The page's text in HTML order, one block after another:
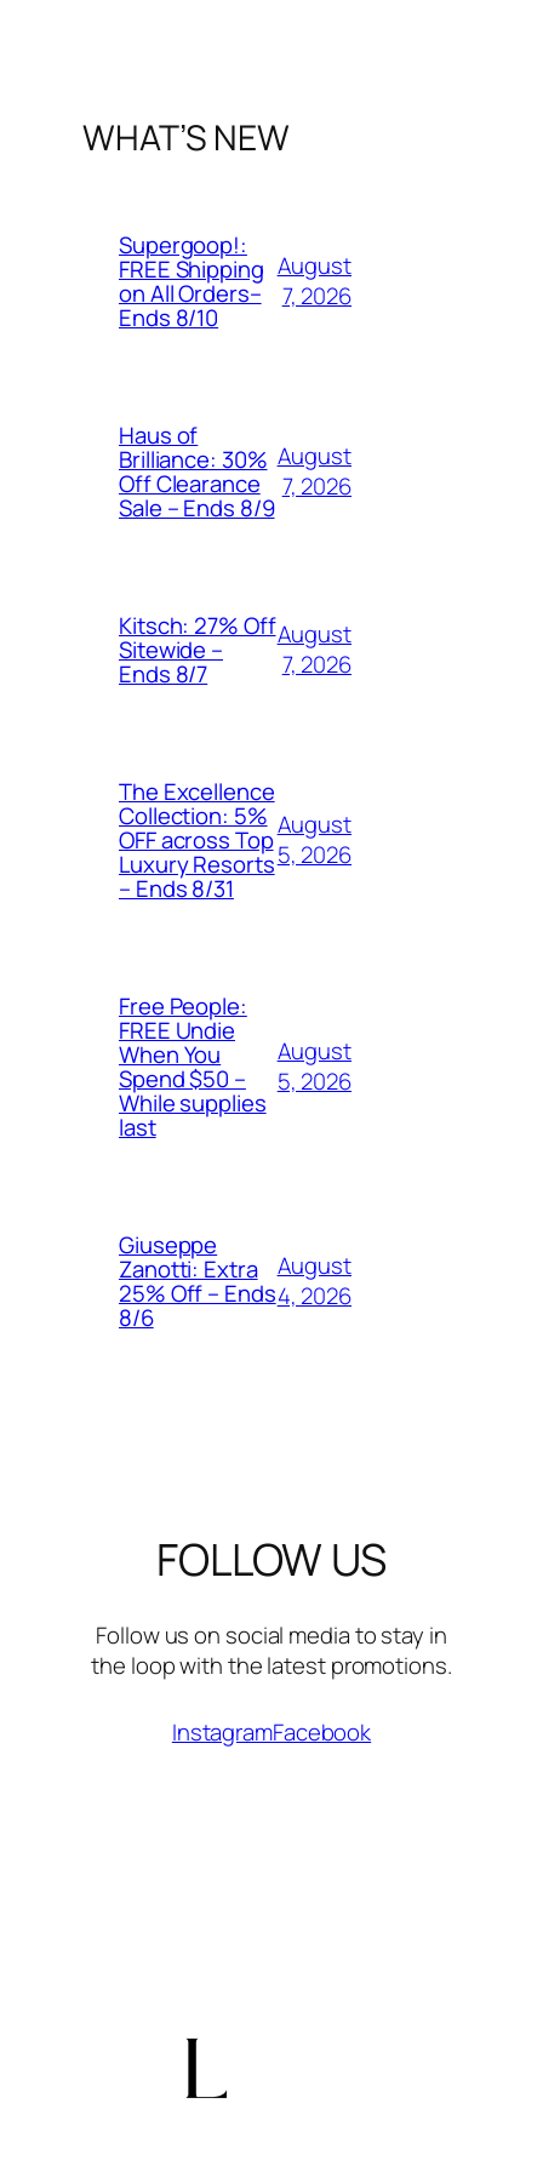
WHAT’S NEW
Supergoop!:
FREE Shipping
on All Orders–
Ends 8/10
August
7, 2026
Haus of
Brilliance: 30%
Off Clearance
Sale – Ends 8/9
August
7, 2026
Kitsch: 27% Off
Sitewide –
Ends 8/7
August
7, 2026
The Excellence
Collection: 5%
OFF across Top
Luxury Resorts
– Ends 8/31
August
5, 2026
Free People:
FREE Undie
When You
Spend $50 –
While supplies
last
August
5, 2026
Giuseppe
Zanotti: Extra
25% Off – Ends
8/6
August
4, 2026
FOLLOW US
Follow us on social media to stay in
the loop with the latest promotions.
InstagramFacebook